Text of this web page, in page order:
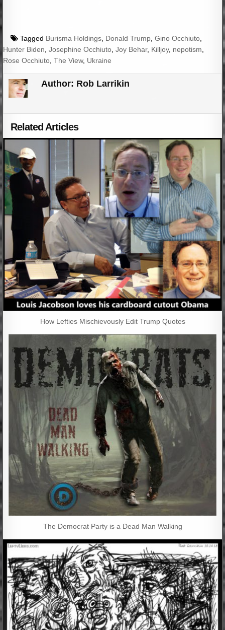
Tagged Burisma Holdings Donald Trump ,Gino Occhiuto
Hunter Biden ,Josephine Occhiuto ,Joy Behar, Killjoy, nepotism
Rose Occhiuto ,The View, Ukraine
Author: Rob Larrikin
Related Articles
How Lefties Mischievously Edit Trump Quotes
The Democrat Party is a Dead Man Walking